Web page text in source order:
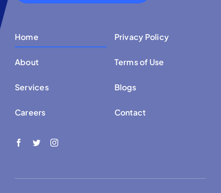
Home
About
Services
Careers
Privacy Policy
Terms of Use
Blogs
Contact